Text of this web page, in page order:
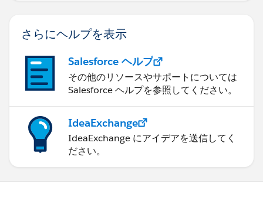
さらにヘルプを表示
Salesforce ヘルプ
その他のリソースやサポートについては
Salesforce ヘルプを参照してください。
IdeaExchange
IdeaExchange にアイデアを送信してく
ださい。